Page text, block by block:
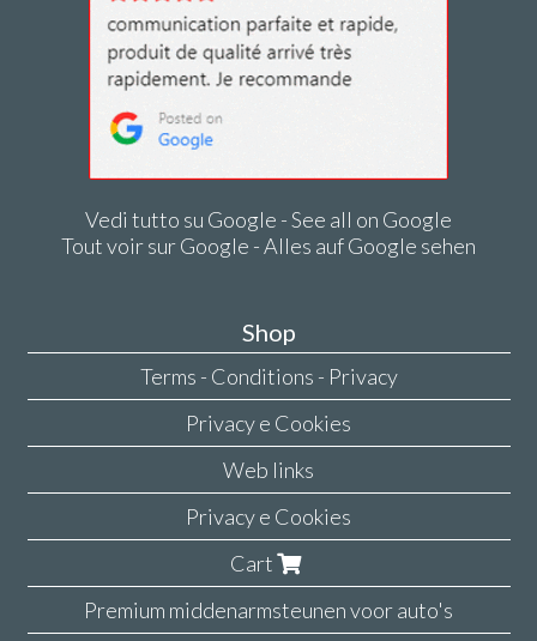
Vedi tutto su Google - See all on Google
Tout voir sur Google - Alles auf Google sehen
Shop
Terms - Conditions - Privacy
Privacy e Cookies
Web links
Privacy e Cookies
Cart
Premium middenarmsteunen voor auto's